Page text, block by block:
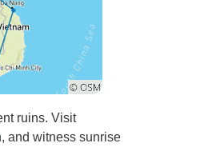
ruins. Visit
and witness sunrise